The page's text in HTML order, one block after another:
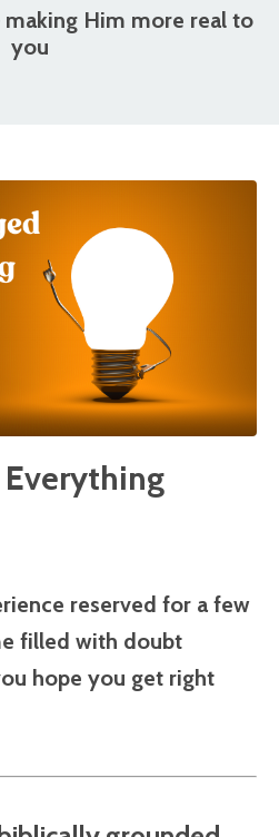
Him more real to
you
Everything
reserved for a few
filled with doubt
hope you get right